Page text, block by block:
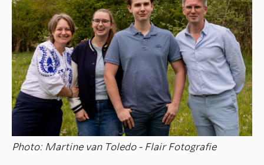
Photo: Martine van Toledo - Flair Fotografie